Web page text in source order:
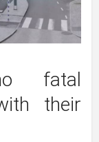
fatal
their